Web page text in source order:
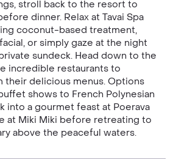
stroll back to the resort to
dinner. Relax at Tavai Spa
coconut-based treatment,
or simply gaze at the night
sundeck. Head down to the
incredible restaurants to
their delicious menus. Options
shows to French Polynesian
into a gourmet feast at Poerava
at Miki Miki before retreating to
above the peaceful waters.